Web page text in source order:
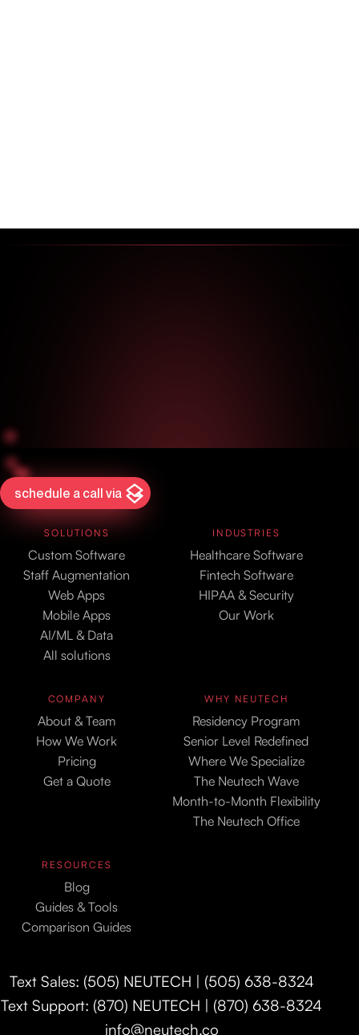
schedule a call via
SOLUTIONS
Custom Software
Staff Augmentation
Web Apps
Mobile Apps
AI/ML & Data
All solutions
INDUSTRIES
Healthcare Software
Fintech Software
HIPAA & Security
Our Work
COMPANY
About & Team
How We Work
Pricing
Get a Quote
WHY NEUTECH
Residency Program
Senior Level Redefined
Where We Specialize
The Neutech Wave
Month-to-Month Flexibility
The Neutech Office
RESOURCES
Blog
Guides & Tools
Comparison Guides
Text Sales: (505) NEUTECH | (505) 638-8324
Text Support: (870) NEUTECH | (870) 638-8324
info@neutech.co